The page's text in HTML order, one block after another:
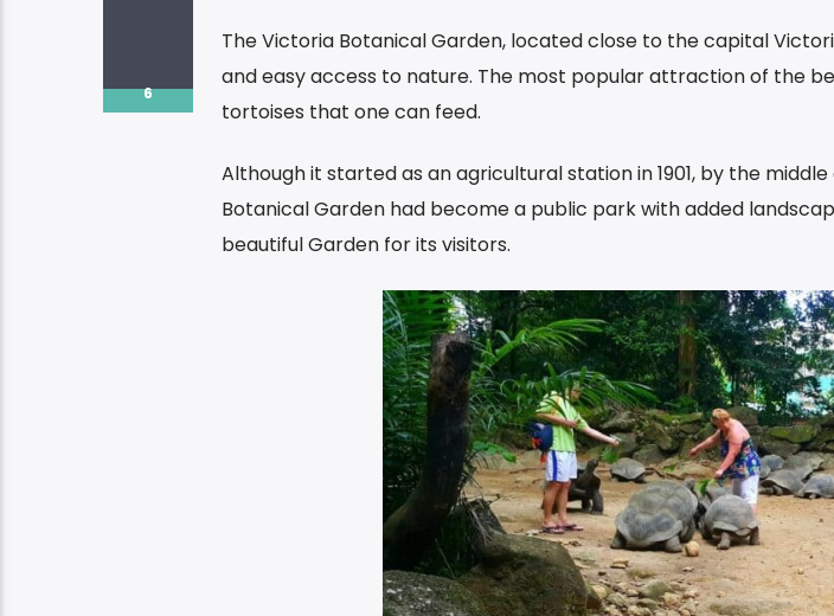
6
The Victoria Botanical Garden, located close to the capital
and easy access to nature. The most popular attraction of the
tortoises that one can feed.
Although it started as an agricultural station in 1901, by the
Botanical Garden had become a public park with added
beautiful Garden for its visitors.